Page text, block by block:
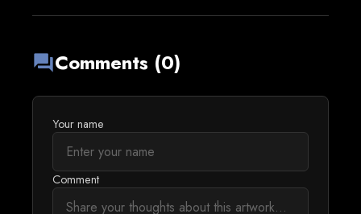
forumComments (0)
Your name
Comment